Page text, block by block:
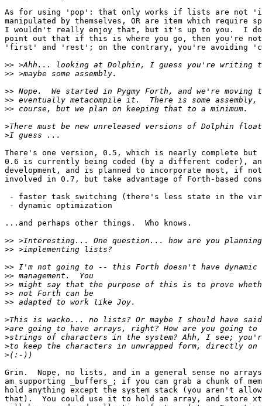
As for using 'pop': that only works if lists are not
manipulated by themselves, OR are item which require
I wouldn't really enjoy that, but it's up to you.  I do,
point out that if this is where you go, then you're
'first' and 'rest'; on the contrary, you're avoiding
>>
>>
>>
>>
>>
>
>
There's one version, 0.5, which is nearly complete but
0.6 is currently being coded (by a different coder),
development, and is planned to incorporate most, if
involved in 0.7, but take advantage of Forth-based
- faster task switching (there's less state in the
- dynamic optimization
...and perhaps other things.  Who knows.
>>
>>
>>
>>
>>
>>
>>
>
>
>
>
>
Grin.  Nope, no lists, and in a general sense no
am supporting _buffers_; if you can grab a chunk of
hold anything except the system stack (you aren't
that).  You could use it to hold an array, and store